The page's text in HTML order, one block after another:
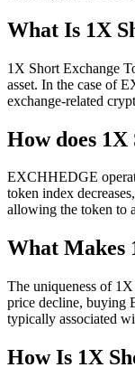
What Is 1X
1X Short Exchange
asset. In the case of
exchange-related
How does
EXCHHEDGE
token index
allowing the token to
What Makes
The uniqueness of
price decline, buying
typically associated
How Is 1X